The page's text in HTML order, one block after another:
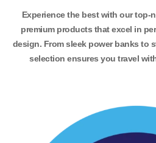
Experience the best with our top-
premium products that excel in
design. From sleek power banks to
selection ensures you travel